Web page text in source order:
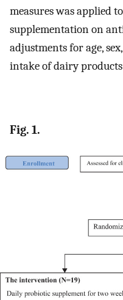
measures was applied
supplementation on
adjustments for age,
intake of dairy
Fig. 1.